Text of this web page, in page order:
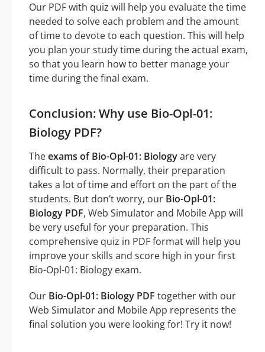
Our PDF with quiz will help you evaluate the time
needed to solve each problem and the amount
of time to devote to each question. This will help
you plan your study time during the actual exam,
so that you learn how to better manage your
time during the final exam.
Conclusion: Why use Bio-Opl-01:
Biology PDF?
Theexams of Bio-Opl-01: Biologyare very
difficult to pass. Normally, their preparation
takes a lot of time and effort on the part of the
students. But don’t worry, our Bio-Opl-01:
Biology PDF, Web Simulator and Mobile App will
be very useful for your preparation. This
comprehensive quiz in PDF format will help you
improve your skills and score high in your first
Bio-Opl-01: Biology exam.
Our Bio-Opl-01: Biology PDF together with our
Web Simulator and Mobile App represents the
final solution you were looking for! Try it now!